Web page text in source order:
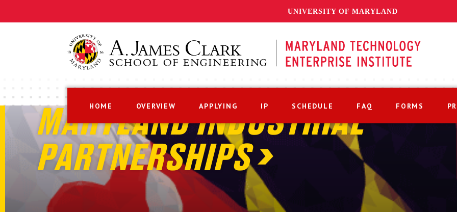
UNIVERSITY OF MARYLAND
HOME OVERVIEW APPLYING IP SCHEDULE FAQ FORMS
MARYLAND INDUSTRIAL
PARTNERSHIPS